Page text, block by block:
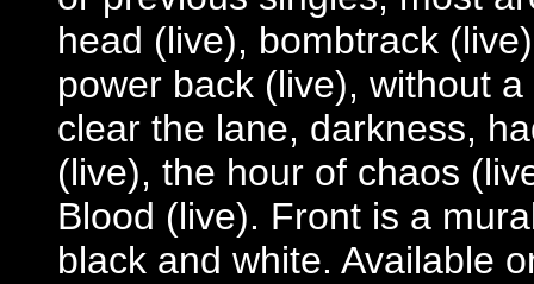
head (live), bombtrack
power back (live), without
clear the lane, darkness,
(live), the hour of chaos
Blood (live). Front is a
black and white. Available